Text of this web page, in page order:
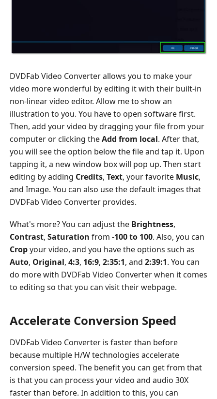
DVDFab Video Converter allows you to make your
video more wonderful by editing it with their built-in
non-linear video editor. Allow me to show an
illustration to you. You have to open software first.
Then, add your video by dragging your file from your
computer or clicking theAdd from local. After that,
you will see the option below the file and tap it. Upon
tapping it, a new window box will pop up. Then start
editing by adding Credits, Text, your favorite Music,
and Image. You can also use the default images that
DVDFab Video Converter provides.
What's more? You can adjust the Brightness,
Contrast, Saturation from -100 to 100. Also, you can
Cropyour video, and you have the options such as
Auto, Original, 4:3, 16:9, 2:35:1, and 2:39:1. You can
do more with DVDFab Video Converter when it comes
to editing so that you can visit their webpage.
Accelerate Conversion Speed
DVDFab Video Converter is faster than before
because multiple H/W technologies accelerate
conversion speed. The benefit you can get from that
is that you can process your video and audio 30X
faster than before. In addition to this, you can